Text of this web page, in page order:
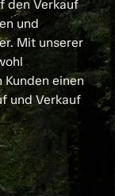
den Verkauf
und
Mit unserer
einen
und Verkauf